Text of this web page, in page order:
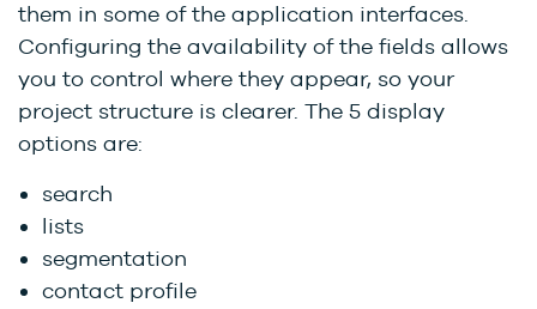
them in some of the application interfaces.
Configuring the availability of the fields allows
you to control where they appear, so your
project structure is clearer. The 5 display
options are:
search
lists
segmentation
contact profile